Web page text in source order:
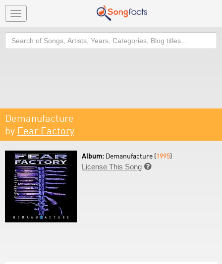
Toggle
navigation
Search
Demanufacture
by Fear Factory
Album: Demanufacture (1995)
License This Song 